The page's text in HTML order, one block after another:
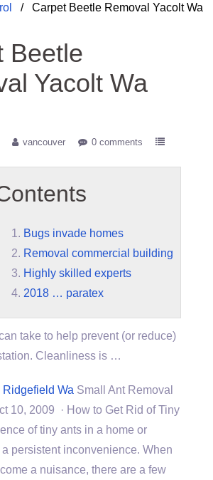
/ Carpet Beetle Removal Yacolt Wa
Beetle
Yacolt Wa
vancouver
0 comments
Bugs invade homes
Removal commercial building
Highly skilled experts
2018 … paratex
take to help prevent (or reduce)
Cleanliness is …
Wa Small Ant Removal
10, 2009 · How to Get Rid of Tiny
of tiny ants in a home or
persistent inconvenience. When
a nuisance, there are a few